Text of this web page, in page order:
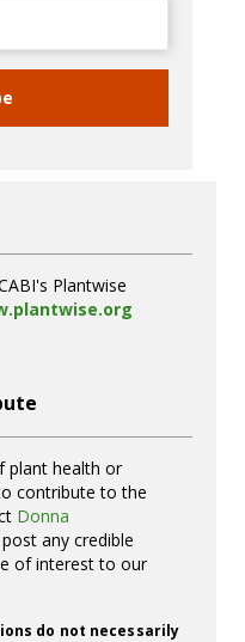
Plantwise
plant health or
contribute to the
Donna
any credible
of interest to our
do not necessarily